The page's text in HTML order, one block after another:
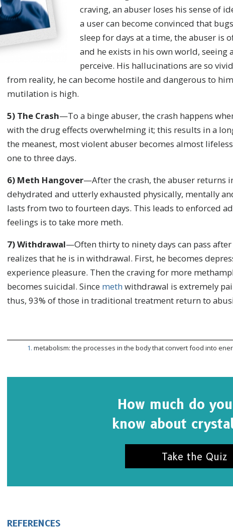
craving, an abuser loses his sense of
a user can become convinced that
sleep for days at a time, the abuser is
and he exists in his own world, seeing
perceive. His hallucinations are so
from reality, he can become hostile and dangerous to
mutilation is high.
5) The Crash—To a binge abuser, the crash happens
with the drug effects overwhelming it; this results in a
the meanest, most violent abuser becomes almost
one to three days.
6) Meth Hangover—After the crash, the abuser returns
dehydrated and utterly exhausted physically, mentally
lasts from two to fourteen days. This leads to enforced
feelings is to take more meth.
7)Withdrawal—Often thirty to ninety days can pass
realizes that he is in withdrawal. First, he becomes
experience pleasure. Then the craving for more
becomes suicidal. Since methwithdrawal is extremely
thus, 93% of those in traditional treatment return to
1. metabolism: the processes in the body that convert food into
How much do
know about
Take the Quiz
REFERENCES
SUBSCRIBE FOR UPDATES AND